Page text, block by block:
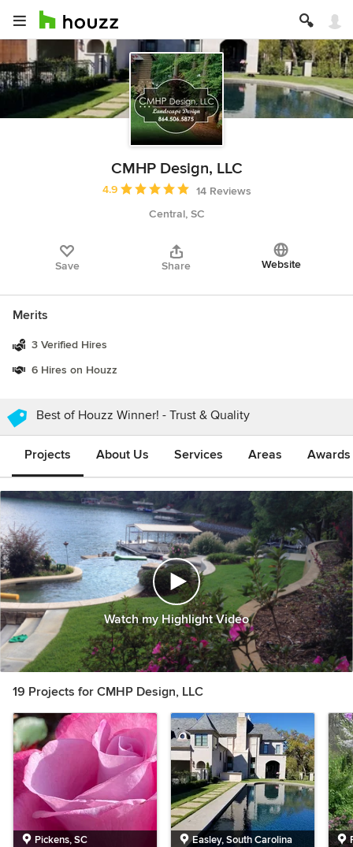
CMHP Design, LLC
Average rating: 4.9 out of 5 stars
4.9
14 Reviews
Central, SC
Save Share Website
Merits
3 Verified Hires
6 Hires on Houzz
Best of Houzz Winner! - Trust & Quality
Projects About Us Services Areas
Watch my Highlight Video
19 Projects for CMHP Design, LLC
Pickens, SC Easley, South Carolina